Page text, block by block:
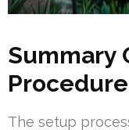
Summary
Procedure
The setup